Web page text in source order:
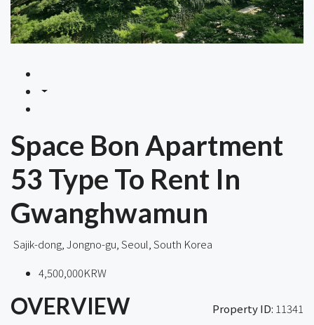
Space Bon Apartment
53 Type To Rent In
Gwanghwamun
Sajik-dong, Jongno-gu, Seoul, South Korea
4,500,000KRW
OVERVIEW Property ID: 11341